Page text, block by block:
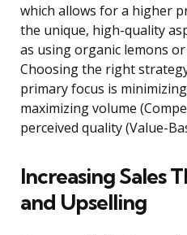
which allows for a higher
the unique, high-quality
as using organic lemons
Choosing the right
primary focus is
maximizing volume
perceived quality (Value-
Increasing Sales
and Upselling